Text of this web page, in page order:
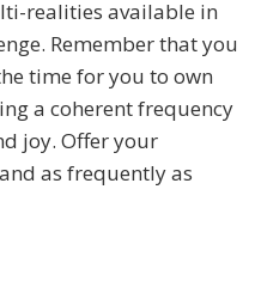
realities available in
Remember that you
time for you to own
a coherent frequency
joy. Offer your
as frequently as